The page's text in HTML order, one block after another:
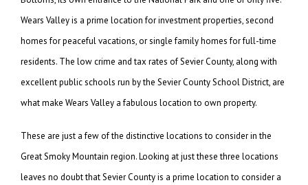
Wears Valley is a prime location for investment properties, second
homes for peaceful vacations, or single family homes for full-time
residents. The low crime and tax rates of Sevier County, along with
excellent public schools run by the Sevier County School District, are
what make Wears Valley a fabulous location to own property.
These are just a few of the distinctive locations to consider in the
Great Smoky Mountain region. Looking at just these three locations
leaves no doubt that Sevier County is a prime location to consider a